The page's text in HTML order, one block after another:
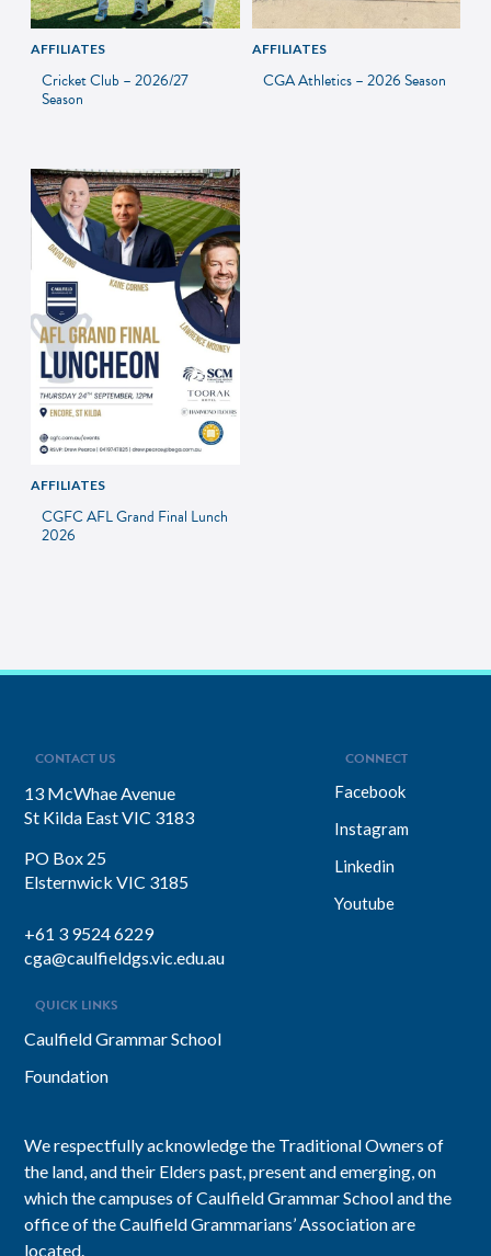
AFFILIATES
Cricket Club – 2026/27
Season
AFFILIATES
CGA Athletics – 2026 Season
AFFILIATES
CGFC AFL Grand Final Lunch
2026
CONTACT US
13 McWhae Avenue
St Kilda East VIC 3183
PO Box 25
Elsternwick VIC 3185
+61 3 9524 6229
cga@caulfieldgs.vic.edu.au
CONNECT
Facebook
Instagram
Linkedin
Youtube
QUICK LINKS
Caulfield Grammar School
Foundation
We respectfully acknowledge the Traditional Owners of
the land, and their Elders past, present and emerging, on
which the campuses of Caulfield Grammar School and the
office of the Caulfield Grammarians’ Association are
located.